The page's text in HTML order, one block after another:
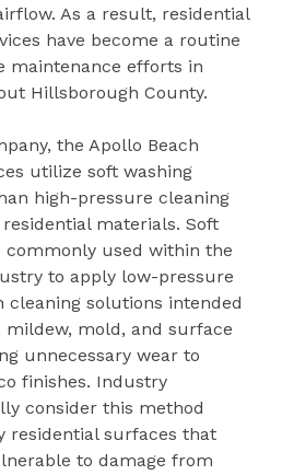
As a result, residential
have become a routine
maintenance efforts in
Hillsborough County.
the Apollo Beach
utilize soft washing
high-pressure cleaning
materials. Soft
commonly used within the
to apply low-pressure
solutions intended
mildew, mold, and surface
unnecessary wear to
finishes. Industry
consider this method
residential surfaces that
to damage from